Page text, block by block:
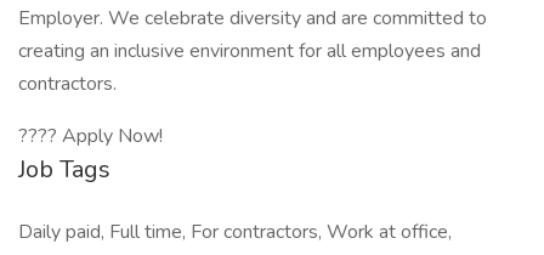
Employer. We celebrate diversity and are committed to
creating an inclusive environment for all employees and
contractors.
???? Apply Now!
Job Tags
Daily paid, Full time, For contractors, Work at office,